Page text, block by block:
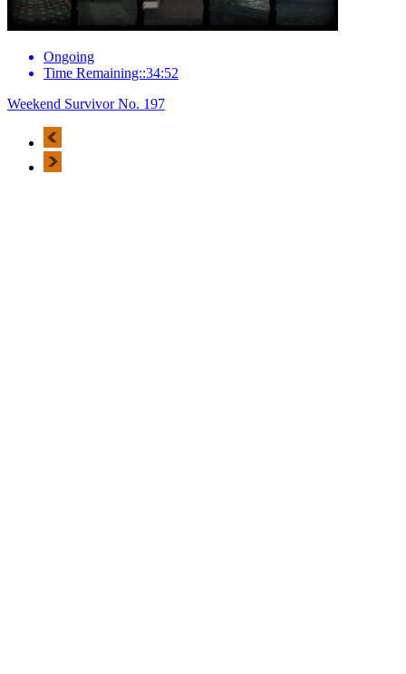
Ongoing
Time Remaining::34:52
Weekend Survivor No. 197